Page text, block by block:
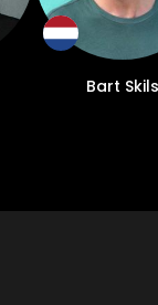
Bart Skils